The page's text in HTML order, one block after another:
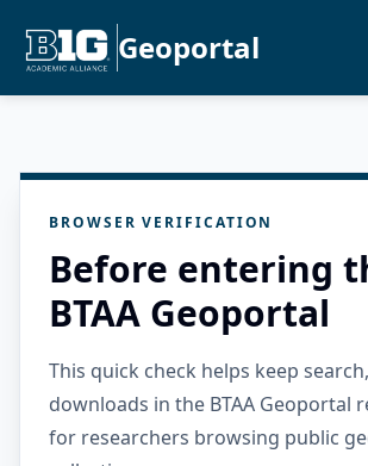
Geoportal
BROWSER VERIFICATION
Before entering
BTAA Geoportal
This quick check helps keep
downloads in the BTAA Geoportal
for researchers browsing public